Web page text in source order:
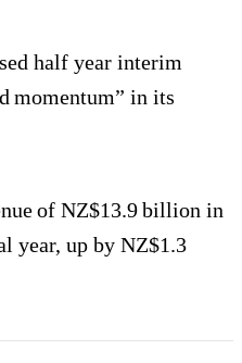
half year interim
momentum” in its
of NZ$13.9 billion in
year, up by NZ$1.3